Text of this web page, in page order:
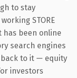
to stay
STORE
been online
search engines
to it — equity
investors